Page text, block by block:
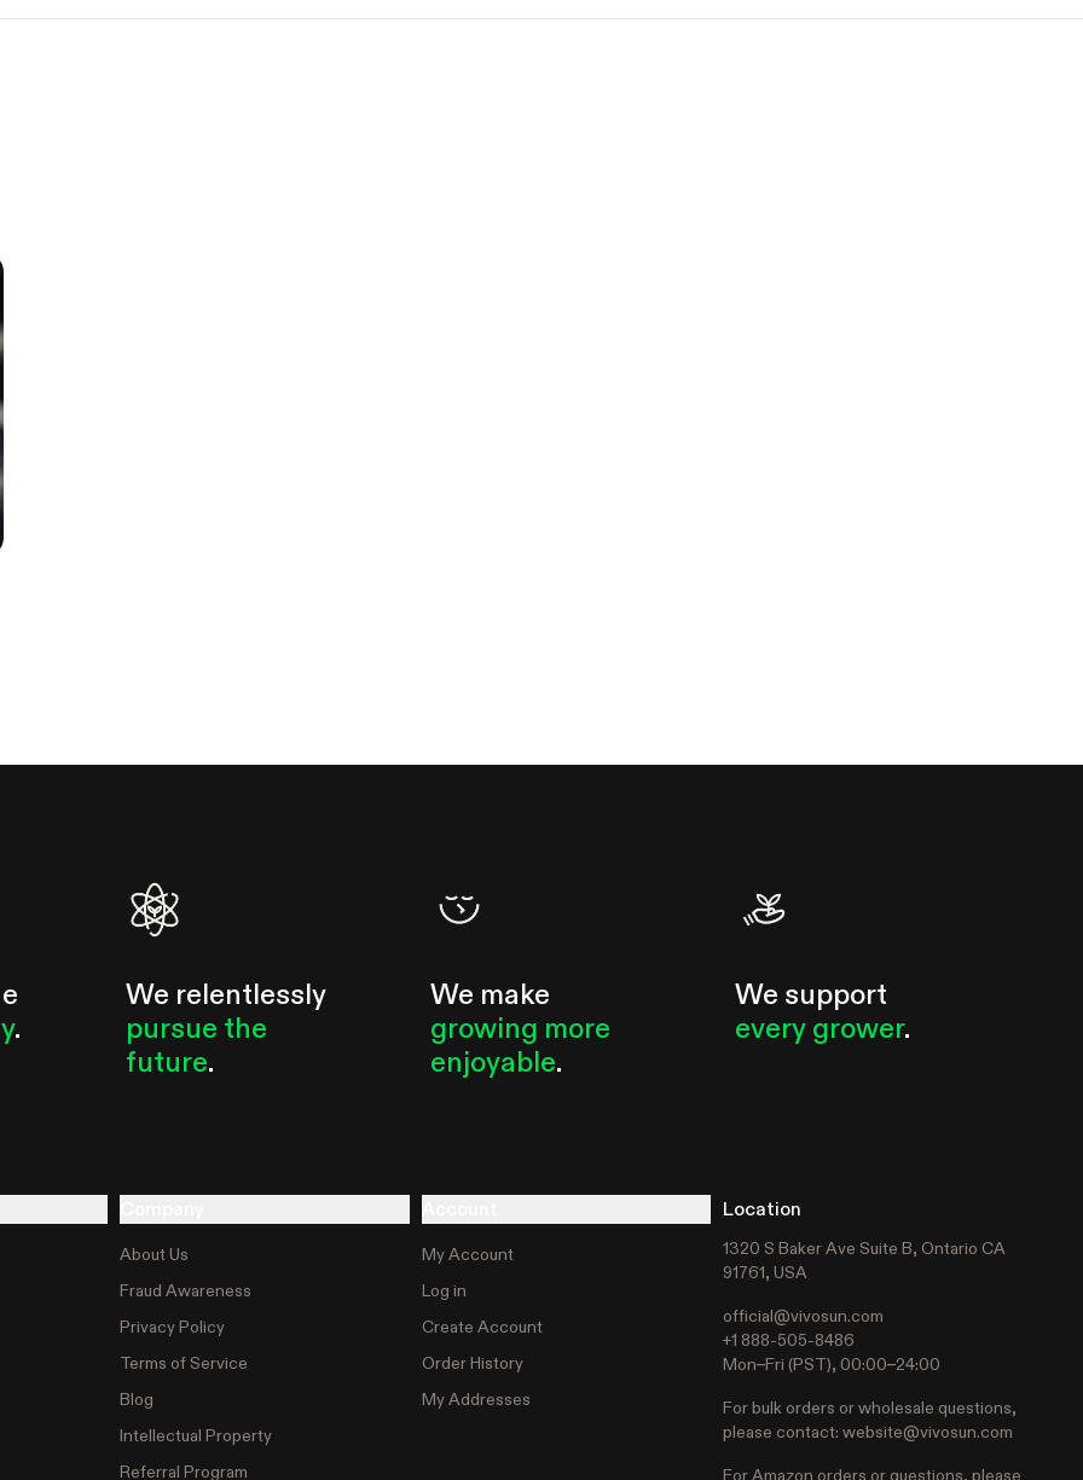
.
We relentlessly
pursue the
future.
We make
growing more
enjoyable.
We support
every grower.
About Us
Fraud Awareness
Privacy Policy
Terms of Service
Blog
Intellectual Property
Referral Program
My Account
Log in
Create Account
Order History
My Addresses
Location
1320 S Baker Ave Suite B, Ontario CA
91761, USA
official@vivosun.com
+1 888-505-8486
Mon–Fri (PST), 00:00–24:00
For bulk orders or wholesale questions,
please contact: website@vivosun.com
For Amazon orders or questions, please